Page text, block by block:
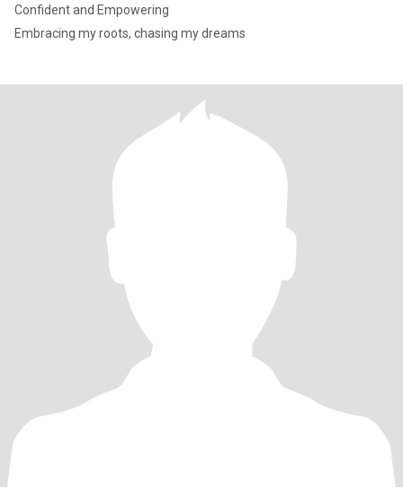
Confident and Empowering
Embracing my roots, chasing my dreams